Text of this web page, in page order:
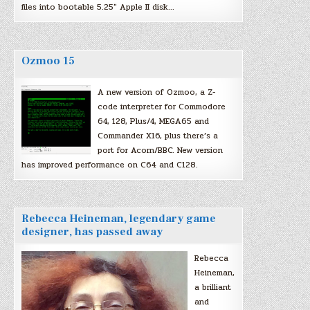
files into bootable 5.25″ Apple II disk…
Ozmoo 15
A new version of Ozmoo, a Z-
code interpreter for Commodore
64, 128, Plus/4, MEGA65 and
Commander X16, plus there’s a
port for Acorn/BBC. New version
has improved performance on C64 and C128.
Rebecca Heineman, legendary game
designer, has passed away
Rebecca
Heineman,
a brilliant
and